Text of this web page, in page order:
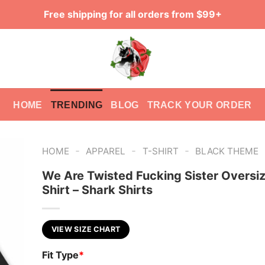
Free shipping for all orders from $99+
HOME TRENDING BLOG TRACK YOUR ORDER
HOME - APPAREL - T-SHIRT - BLACK THEME
We Are Twisted Fucking Sister
Shirt – Shark Shirts
VIEW SIZE CHART
Fit Type*